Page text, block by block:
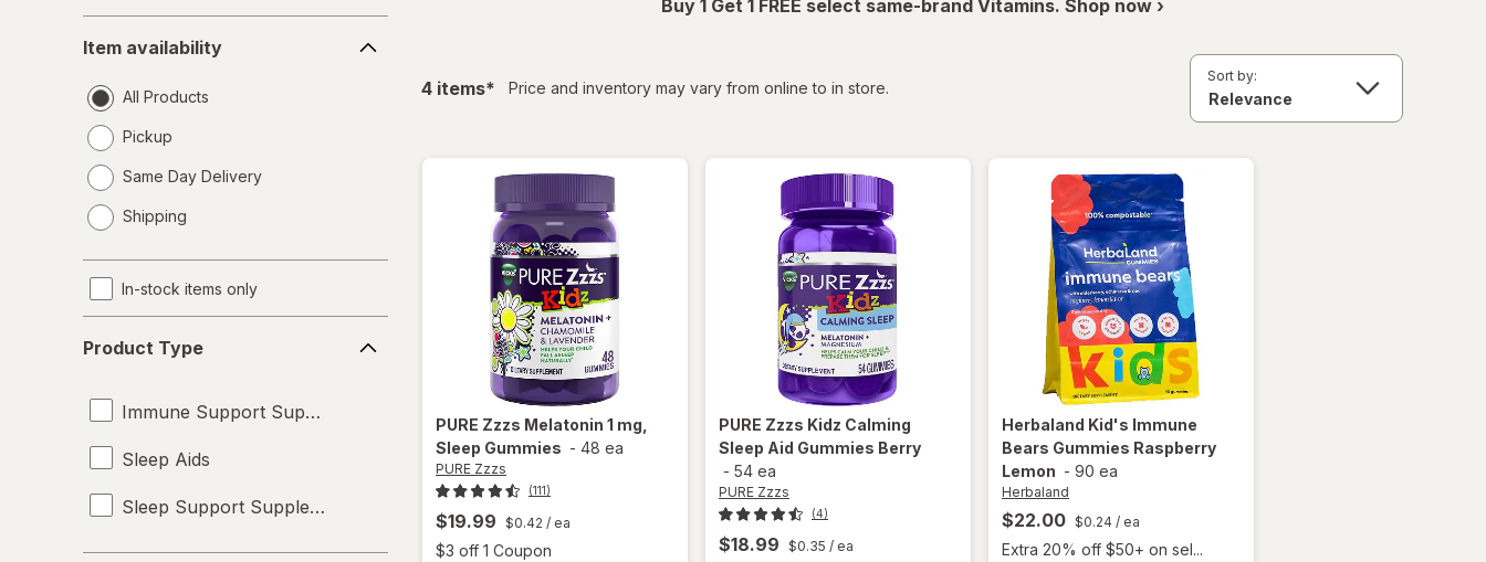
availability
Item availability
All Products
Pickup
Same Day Delivery
a
Shipping
In-stock items only
Type
Product Type
Immune Support Supplements
Sleep Aids
Sleep Support Supplements
Buy 1 Get 1 FREE select same-brand Vitamins. Shop now ›
4 itemsfiltered
* Price and inventory may vary from online to in store.
Sort by:
PURE Zzzs Melatonin 1 mg,
Sleep Gummies - 48 ea
PURE Zzzs
(111)
$19.99 $0.42 / ea
$3 off 1 Coupon
Open simulated dialog
PURE Zzzs Kidz Calming
Sleep Aid Gummies Berry
- 54 ea
PURE Zzzs
(4)
$18.99 $0.35 / ea
Herbaland Kid's Immune
Bears Gummies Raspberry
Lemon - 90 ea
Herbaland
$22.00 $0.24 / ea
Extra 20% off $50+ on sel...